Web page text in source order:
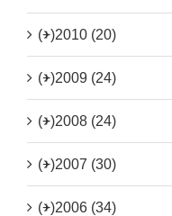
(+)2010 (20)
(+)2009 (24)
(+)2008 (24)
(+)2007 (30)
(+)2006 (34)